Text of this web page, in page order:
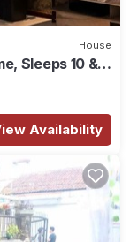
House
Sleeps 10 & 3
Availability